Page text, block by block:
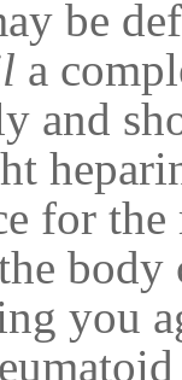
be
a
and
for
you